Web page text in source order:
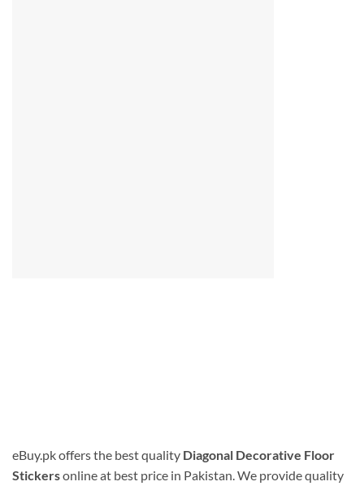
eBuy.pk offers the best quality Diagonal Decorative Floor
Stickersonline at best price in Pakistan. We provide quality